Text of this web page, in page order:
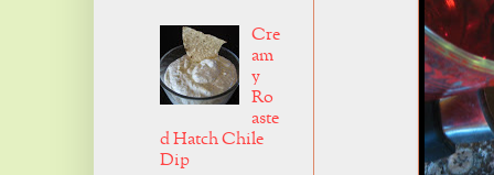
Cre
am
y
Ro
aste
d Hatch Chile
Dip